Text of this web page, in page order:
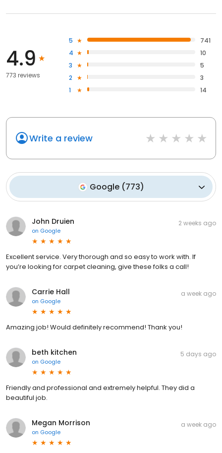
4.9
773 reviews
5
741
4
10
3
5
2
3
1
14
Write a review
Google (773)
John Druien
on Google
2 weeks ago
Excellent service. Very thorough and so easy to work with. If
you’re looking for carpet cleaning, give these folks a call!
Carrie Hall
on Google
a week ago
Amazing job! Would definitely recommend! Thank you!
beth kitchen
on Google
5 days ago
Friendly and professional and extremely helpful. They did a
beautiful job.
Megan Morrison
on Google
a week ago